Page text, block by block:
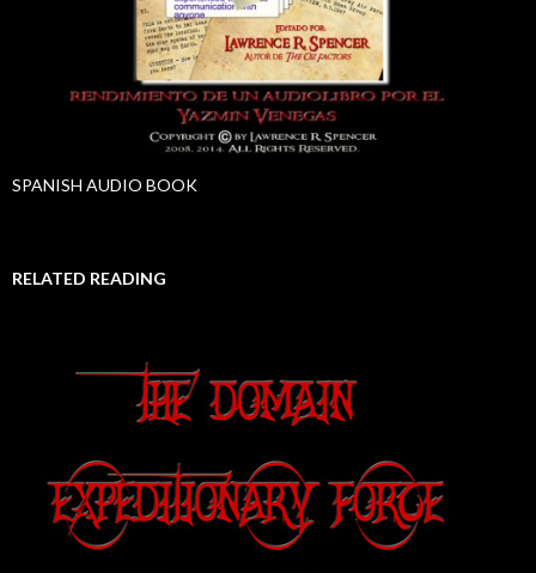
SPANISH AUDIO BOOK
RELATED READING